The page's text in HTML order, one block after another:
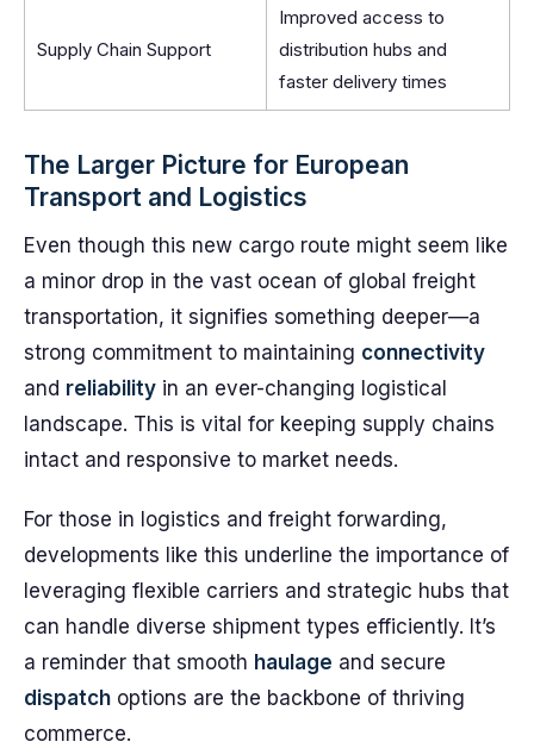
Supply Chain Support
Improved access to
distribution hubs and
faster delivery times
The Larger Picture for European
Transport and Logistics
Even though this new cargo route might seem like
a minor drop in the vast ocean of global freight
transportation, it signifies something deeper—a
strong commitment to maintaining connectivity
and reliability in an ever-changing logistical
landscape. This is vital for keeping supply chains
intact and responsive to market needs.
For those in logistics and freight forwarding,
developments like this underline the importance of
leveraging flexible carriers and strategic hubs that
can handle diverse shipment types efficiently. It’s
a reminder that smooth haulage and secure
dispatch options are the backbone of thriving
commerce.